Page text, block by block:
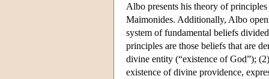
Albo presents his theory of
Maimonides. Additionally, Albo
system of fundamental beliefs
principles are those beliefs that are
divine entity (“existence of God”);
existence of divine providence,